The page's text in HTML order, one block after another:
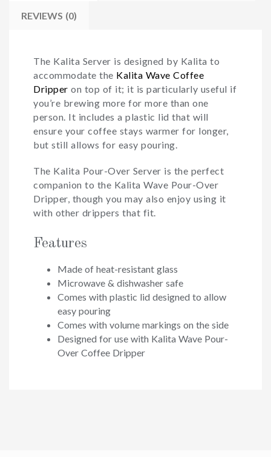
REVIEWS (0)
The Kalita Server is designed by Kalita to
accommodate the Kalita Wave Coffee
Dripper on top of it; it is particularly useful if
you’re brewing more for more than one
person. It includes a plastic lid that will
ensure your coffee stays warmer for longer,
but still allows for easy pouring.
The Kalita Pour-Over Server is the perfect
companion to the Kalita Wave Pour-Over
Dripper, though you may also enjoy using it
with other drippers that fit.
Features
Made of heat-resistant glass
Microwave & dishwasher safe
Comes with plastic lid designed to allow
easy pouring
Comes with volume markings on the side
Designed for use with Kalita Wave Pour-
Over Coffee Dripper